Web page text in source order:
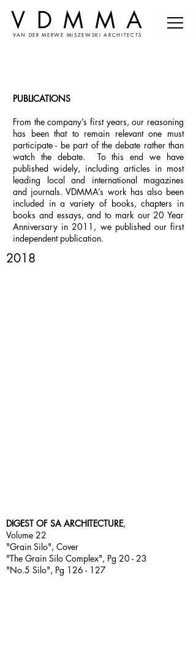
VDMMA
VAN DER MERWE MISZEWSKI ARCHITECTS
PUBLICATIONS
From the company’s first years, our reasoning
has been that to remain relevant one must
participate - be part of the debate rather than
watch the debate. To this end we have
published widely, including articles in most
leading local and international magazines
and journals. VDMMA’s work has also been
included in a variety of books, chapters in
books and essays, and to mark our 20 Year
Anniversary in 2011, we published our first
independent publication.
2018
DIGEST OF SA ARCHITECTURE,
Volume 22
"Grain Silo", Cover
"The Grain Silo Complex", Pg 20 - 23
"No.5 Silo", Pg 126 - 127